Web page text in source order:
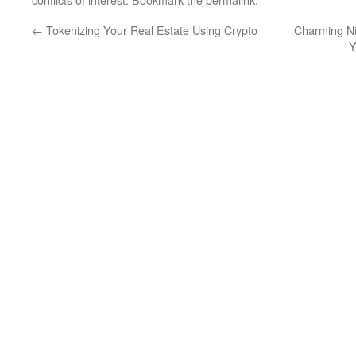
← Tokenizing Your Real Estate Using Crypto
Charming
–